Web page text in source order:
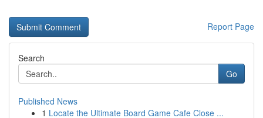
Report Page
Search
Go
Published News
1 Locate the Ultimate Board Game Cafe Close ...